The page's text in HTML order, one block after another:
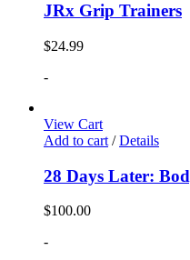
JRx Grip Trainers
$24.99
-
View Cart
Add to cart / Details
28 Days Later:
$100.00
-